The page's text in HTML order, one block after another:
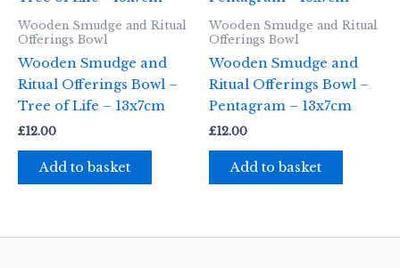
Wooden Smudge and Ritual
Offerings Bowl
Wooden Smudge and
Ritual Offerings Bowl –
Tree of Life – 13x7cm
£12.00
Add to basket
Wooden Smudge and Ritual
Offerings Bowl
Wooden Smudge and
Ritual Offerings Bowl –
Pentagram – 13x7cm
£12.00
Add to basket